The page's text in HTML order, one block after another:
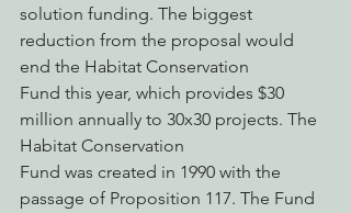
solution funding. The biggest
reduction from the proposal would
end the Habitat Conservation
Fund this year, which provides $30
million annually to 30x30 projects. The
Habitat Conservation
Fund was created in 1990 with the
passage of Proposition 117. The Fund